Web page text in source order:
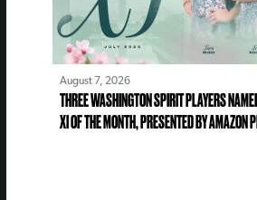
August 7, 2026
THREE WASHINGTON SPIRIT PLAYERS
XI OF THE MONTH, PRESENTED BY AMAZON